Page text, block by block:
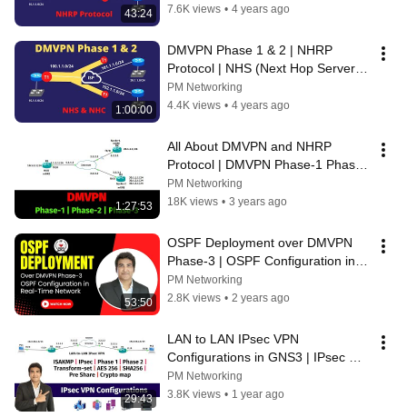
43:24
#ccie
7.6K views • 4 years ago
1:00:00
DMVPN Phase 1 & 2 | NHRP
Protocol | NHS (Next Hop Server)
& NHC (Next Hop Client) #ccnp
#ccie
PM Networking
4.4K views • 4 years ago
1:27:53
All About DMVPN and NHRP
Protocol | DMVPN Phase-1 Phase-
2 Phase-3
PM Networking
18K views • 3 years ago
53:50
OSPF Deployment over DMVPN
Phase-3 | OSPF Configuration in
Real-Time Network
PM Networking
2.8K views • 2 years ago
29:43
LAN to LAN IPsec VPN
Configurations in GNS3 | IPsec
Phase 1 and Phase 2
Configurations |
PM Networking
3.8K views • 1 year ago